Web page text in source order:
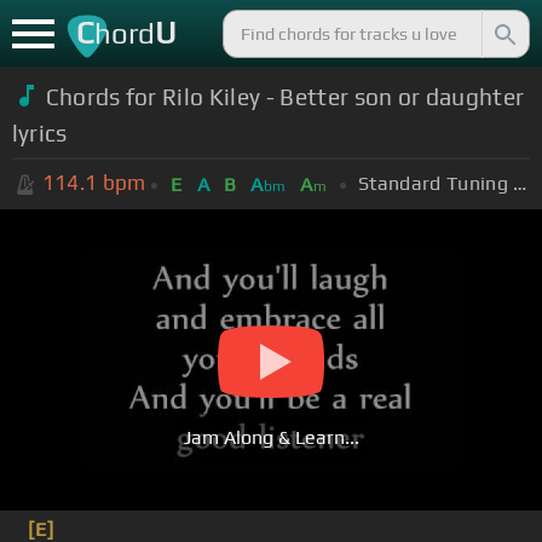
ChordU
Chords for Rilo Kiley - Better son or daughter
lyrics
114.1 bpm E A B Abm Am Standard Tuning (EADGBE)
Jam Along & Learn...
[E]